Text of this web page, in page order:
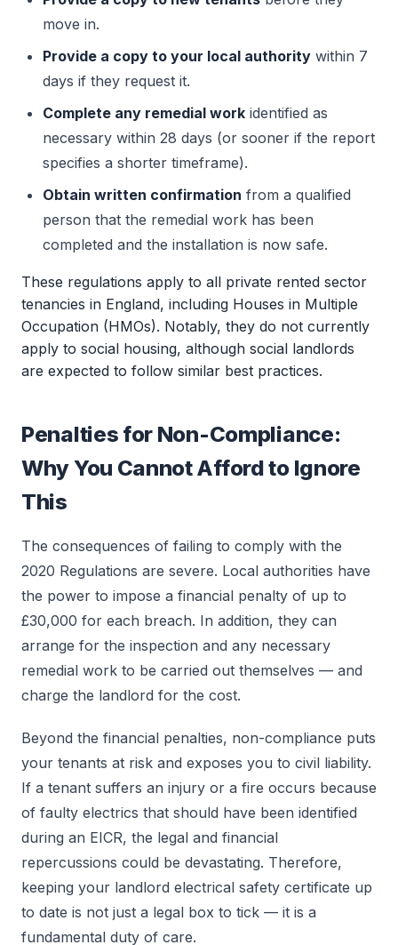
move in.
Provide a copy to your local authority within 7
days if they request it.
Complete any remedial work identified as
necessary within 28 days (or sooner if the report
specifies a shorter timeframe).
Obtain written confirmation from a qualified
person that the remedial work has been
completed and the installation is now safe.
These regulations apply to all private rented sector
tenancies in England, including Houses in Multiple
Occupation (HMOs). Notably, they do not currently
apply to social housing, although social landlords
are expected to follow similar best practices.
Penalties for Non-Compliance:
Why You Cannot Afford to Ignore
This
The consequences of failing to comply with the
2020 Regulations are severe. Local authorities have
the power to impose a financial penalty of up to
£30,000 for each breach. In addition, they can
arrange for the inspection and any necessary
remedial work to be carried out themselves — and
charge the landlord for the cost.
Beyond the financial penalties, non-compliance puts
your tenants at risk and exposes you to civil liability.
If a tenant suffers an injury or a fire occurs because
of faulty electrics that should have been identified
during an EICR, the legal and financial
repercussions could be devastating. Therefore,
keeping your landlord electrical safety certificate up
to date is not just a legal box to tick — it is a
fundamental duty of care.